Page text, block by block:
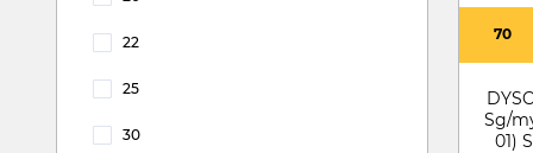
22
25
30
70
Sg/
01)